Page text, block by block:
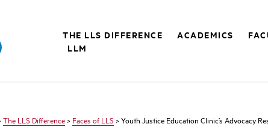
THE LLS DIFFERENCE ACADEMICS
LLM
The LLS Difference > Faces of LLS > Youth Justice Education Clinic’s Advocacy